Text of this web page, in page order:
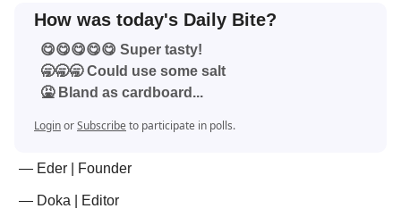
How was today's Daily Bite?
😋😋😋😋😋 Super tasty!
🥱🥱🥱 Could use some salt
🤮 Bland as cardboard...
LoginorSubscribe to participate in polls.
— Eder | Founder
— Doka | Editor